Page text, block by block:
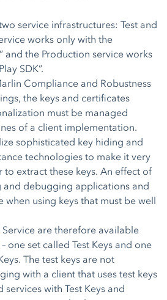
service infrastructures: Test and
works only with the
and the Production service works
SDK”.
Compliance and Robustness
the keys and certificates
must be managed
of a client implementation.
sophisticated key hiding and
technologies to make it very
extract these keys. An effect of
debugging applications and
when using keys that must be well
Service are therefore available
one set called Test Keys and one
The test keys are not
with a client that uses test keys
with Test Keys and